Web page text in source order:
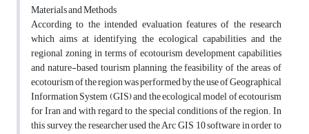
Materials and Methods
According to the intended evaluation features of the research
which aims at identifying the ecological capabilities and the
regional zoning in terms of ecotourism development capabilities
and nature-based tourism planning, the feasibility of the areas of
ecotourism of the region was performed by the use of Geographical
Information System (GIS) and the ecological model of ecotourism
for Iran and with regard to the special conditions of the region. In
this survey, the researcher used the Arc GIS 10 software in order to